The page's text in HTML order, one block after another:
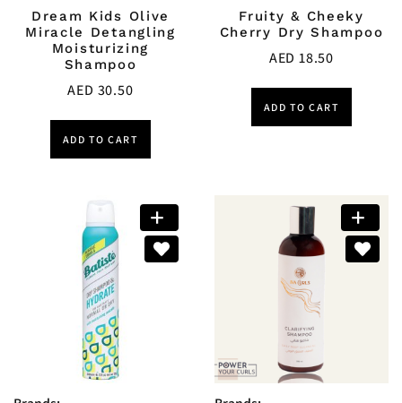
Dream Kids Olive
Miracle Detangling
Moisturizing
Shampoo
AED 30.50
ADD TO CART
Fruity & Cheeky
Cherry Dry Shampoo
AED18.50
ADD TO CART